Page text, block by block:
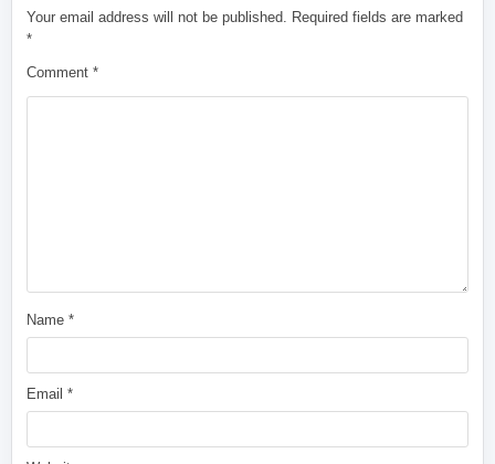
Your email address will not be published.
Required fields are marked
*
Comment*
Name*
Email*